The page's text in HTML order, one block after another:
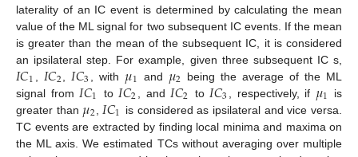
laterality of an IC event is determined by calculating the mean
value of the ML signal for two subsequent IC events. If the mean
is greater than the mean of the subsequent IC, it is considered
an ipsilateral step. For example, given three subsequent IC s,
𝐼𝐶1 𝐼𝐶2 𝐼𝐶3 , with 𝜇1 and 𝜇2 being the average of the ML
signal from 𝐼𝐶1 to 𝐼𝐶2 , and 𝐼𝐶2 to 𝐼𝐶3 , respectively, if 𝜇1
is
greater than 𝜇2 𝐼𝐶1 is considered as ipsilateral and vice versa.
TC events are extracted by finding local minima and maxima on
the ML axis. We estimated TCs without averaging over multiple